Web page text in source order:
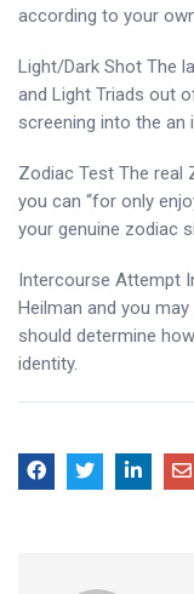
according to your
Light/Dark Shot The
and Light Triads out
screening into the an
Zodiac Test The real
you can “for only
your genuine zodiac
Intercourse Attempt
Heilman and you
should determine
identity.